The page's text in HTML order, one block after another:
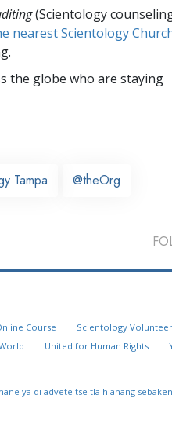
(Scientology
nearest Scientology
the globe who are staying
Tampa @theOrg
Course
Scientology
United for Human Rights
ya di advete tse tla hlahang